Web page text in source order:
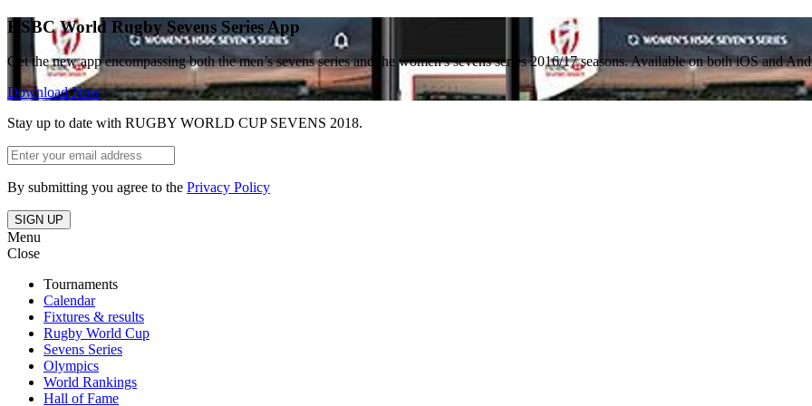
HSBC World Rugby Sevens Series App
Get the new app encompassing both the men’s sevens series and the women's sevens series 2016/17 seasons. Available on both iOS and
Download Now
Stay up to date with RUGBY WORLD CUP SEVENS 2018.
By submitting you agree to the Privacy Policy
SIGN UP
Menu
Close
Tournaments
Calendar
Fixtures & results
Rugby World Cup
Sevens Series
Olympics
World Rankings
Hall of Fame